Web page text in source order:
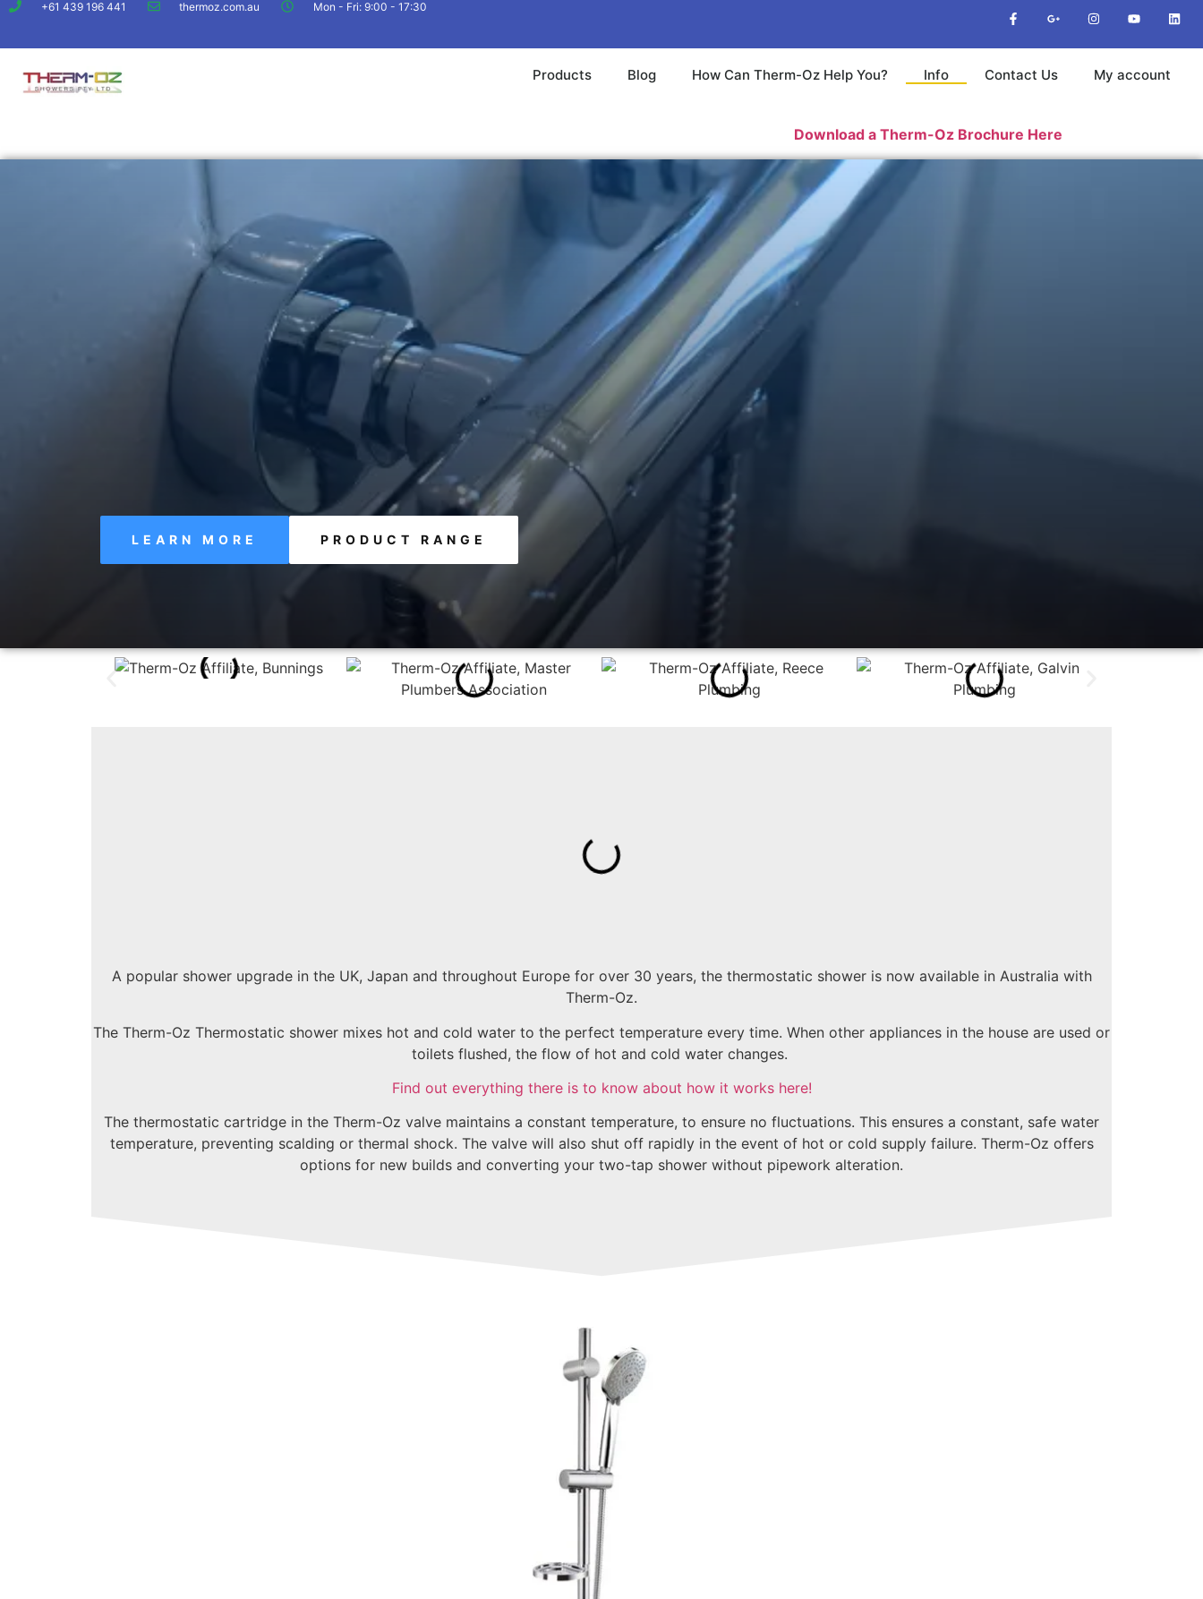
+61 439 196 441 thermoz.com.au Mon - Fri: 9:00 - 17:30
Products Blog How Can Therm-Oz Help You? Info Contact Us My account
Download a Therm-Oz Brochure Here
LEARN MORE PRODUCT RANGE
A popular shower upgrade in the UK, Japan and throughout Europe for over 30 years, the thermostatic shower is now available in Australia with
Therm-Oz.
The Therm-Oz Thermostatic shower mixes hot and cold water to the perfect temperature every time. When other appliances in the house are used or
toilets flushed, the flow of hot and cold water changes.
Find out everything there is to know about how it works here!
The thermostatic cartridge in the Therm-Oz valve maintains a constant temperature, to ensure no fluctuations. This ensures a constant, safe water
temperature, preventing scalding or thermal shock. The valve will also shut off rapidly in the event of hot or cold supply failure. Therm-Oz offers
options for new builds and converting your two-tap shower without pipework alteration.